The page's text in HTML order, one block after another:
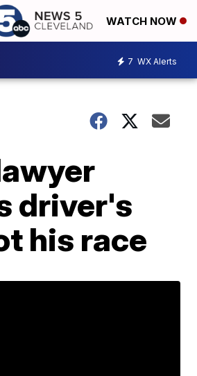
WATCH NOW
7 WX Alerts
driver's
his race